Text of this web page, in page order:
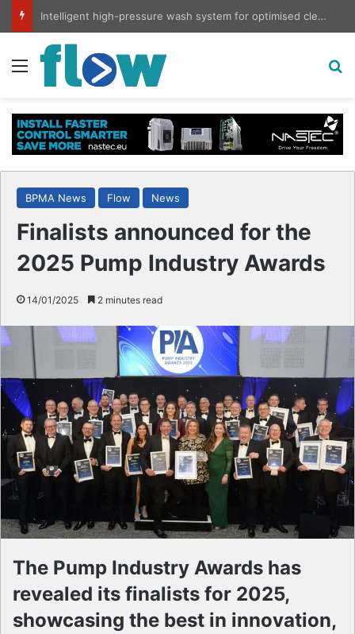
Intelligent high-pressure wash system for optimised cleaning
Menu
BPMA News Flow News
Finalists announced for the
2025 Pump Industry Awards
14/01/2025 2 minutes read
The Pump Industry Awards has
revealed its finalists for 2025,
showcasing the best in innovation,